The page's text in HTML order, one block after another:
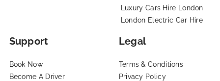
Luxury Cars Hire London
London Electric Car Hire
Support
Book Now
Become A Driver
Legal
Terms & Conditions
Privacy Policy